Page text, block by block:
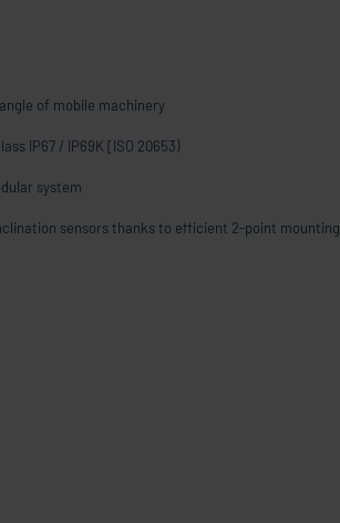
of mobile machinery
IP67 / IP69K [ISO 20653)
system
sensors thanks to efficient 2-point mounting